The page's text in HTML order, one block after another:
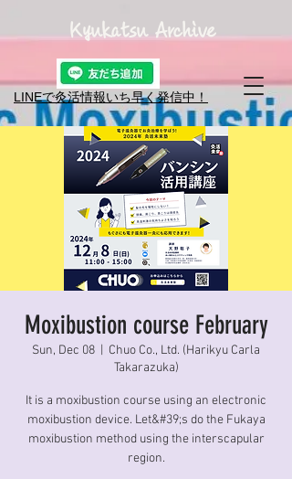
LINEで灸活情報​いち早く発信中！
Kyukatsu Archive
Moxibustion course February
Sun, Dec 08
Chuo Co., Ltd. (Harikyu Carla
Takarazuka)
It is a moxibustion course using an electronic
moxibustion device. Let&#39;s do the Fukaya
moxibustion method using the interscapular
region.